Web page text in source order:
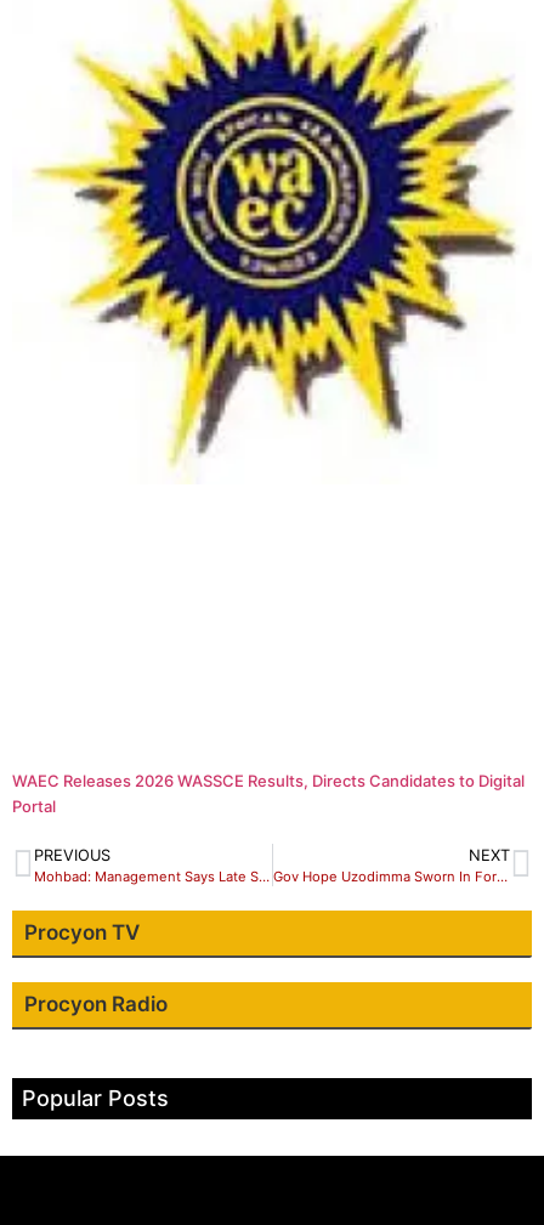
WAEC Releases 2026 WASSCE Results, Directs Candidates to Digital
Portal
PREVIOUS
Mohbad: Management Says Late Singer Did Not Leave Any Will Behind
NEXT
Gov Hope Uzodimma Sworn In For Second Term
Procyon TV
Procyon Radio
Popular Posts